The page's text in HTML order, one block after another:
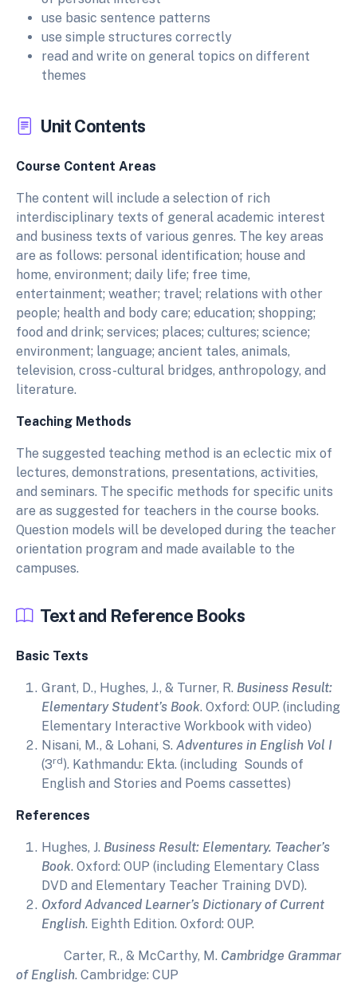
use basic sentence patterns
use simple structures correctly
read and write on general topics on different
themes
Unit Contents
Course Content Areas
The content will include a selection of rich
interdisciplinary texts of general academic interest
and business texts of various genres. The key areas
are as follows: personal identification; house and
home, environment; daily life; free time,
entertainment; weather; travel; relations with other
people; health and body care; education; shopping;
food and drink; services; places; cultures; science;
environment; language; ancient tales, animals,
television, cross-cultural bridges, anthropology, and
literature.
Teaching Methods
The suggested teaching method is an eclectic mix of
lectures, demonstrations, presentations, activities,
and seminars. The specific methods for specific units
are as suggested for teachers in the course books.
Question models will be developed during the teacher
orientation program and made available to the
campuses.
Text and Reference Books
Basic Texts
Grant, D., Hughes, J., & Turner, R. Business Result:
Elementary Student’s Book. Oxford: OUP. (including
Elementary Interactive Workbook with video)
Nisani, M., & Lohani, S. Adventures in English Vol I
(3rd). Kathmandu: Ekta. (including Sounds of
English and Stories and Poems cassettes)
References
Hughes, J. Business Result: Elementary. Teacher’s
Book. Oxford: OUP (including Elementary Class
DVD and Elementary Teacher Training DVD).
Oxford Advanced Learner’s Dictionary of Current
English. Eighth Edition. Oxford: OUP.
Carter, R., & McCarthy, M. Cambridge Grammar
of English. Cambridge: CUP